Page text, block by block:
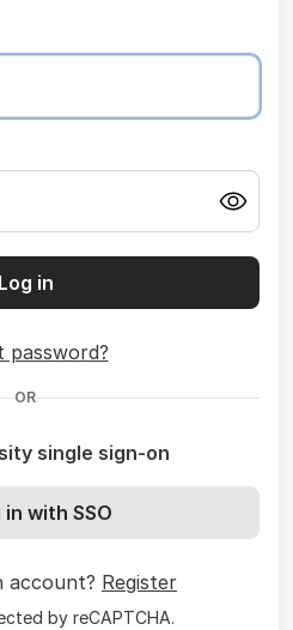
Log in
password?
OR
single sign-on
in with SSO
account? Register
by reCAPTCHA.